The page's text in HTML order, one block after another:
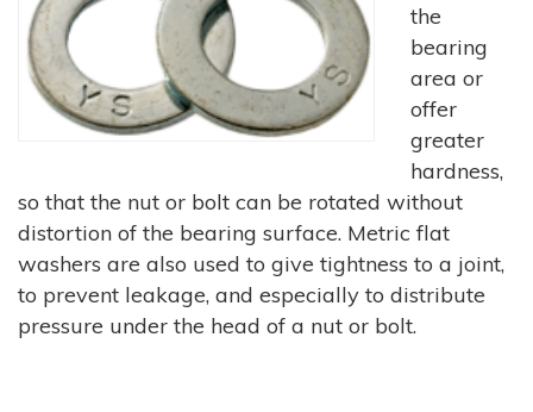
the
bearing
area or
offer
greater
hardness,
so that the nut or bolt can be rotated without
distortion of the bearing surface. Metric flat
washers are also used to give tightness to a joint,
to prevent leakage, and especially to distribute
pressure under the head of a nut or bolt.